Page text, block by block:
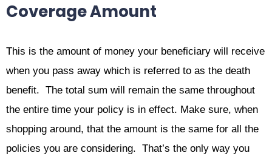
Coverage Amount
This is the amount of money your beneficiary will receive
when you pass away which is referred to as the death
benefit. The total sum will remain the same throughout
the entire time your policy is in effect. Make sure, when
shopping around, that the amount is the same for all the
policies you are considering. That’s the only way you